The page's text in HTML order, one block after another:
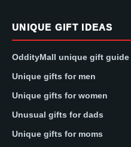
UNIQUE GIFT IDEAS
OddityMall unique gift guide
Unique gifts for men
Unique gifts for women
Unusual gifts for dads
Unique gifts for moms